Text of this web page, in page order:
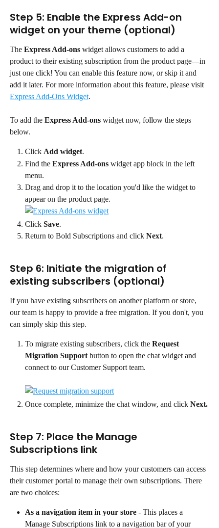
Step 5: Enable the Express Add-on
widget on your theme (optional)
The Express Add-ons widget allows customers to add a
product to their existing subscription from the product page—in
just one click! You can enable this feature now, or skip it and
add it later. For more information about this feature, please visit
Express Add-Ons Widget.
To add the Express Add-ons widget now, follow the steps
below.
Click Add widget.
Find the Express Add-ons widget app block in the left
menu.
Drag and drop it to the location you'd like the widget to
appear on the product page.
Click Save.
Return to Bold Subscriptions and click Next.
Step 6: Initiate the migration of
existing subscribers (optional)
If you have existing subscribers on another platform or store,
our team is happy to provide a free migration. If you don't, you
can simply skip this step.
To migrate existing subscribers, click the Request
Migration Support button to open the chat widget and
connect to our Customer Support team.
Once complete, minimize the chat window, and click Next.
Step 7: Place the Manage
Subscriptions link
This step determines where and how your customers can access
their customer portal to manage their own subscriptions. There
are two choices:
As a navigation item in your store - This places a
Manage Subscriptions link to a navigation bar of your